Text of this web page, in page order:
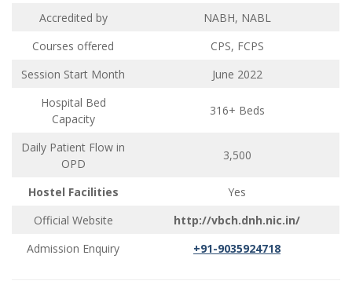
Accredited by
NABH, NABL
Courses offered
CPS, FCPS
Session Start Month
June 2022
Hospital Bed
Capacity
316+ Beds
Daily Patient Flow in
OPD
3,500
Hostel Facilities
Yes
Official Website
http://vbch.dnh.nic.in/
Admission Enquiry
+91-9035924718